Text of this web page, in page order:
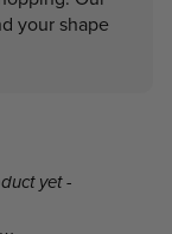
your shape
yet -